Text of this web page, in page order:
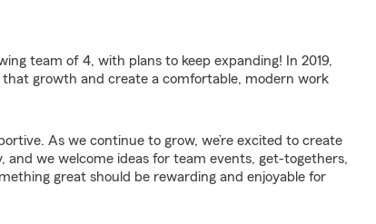
team of 4, with plans to keep expanding! In 2019,
growth and create a comfortable, modern work
As we continue to grow, we’re excited to create
we welcome ideas for team events, get-togethers,
great should be rewarding and enjoyable for